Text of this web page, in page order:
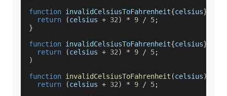
function invalidCelsiusToFahrenheit{celsius}
return
(celsius + 32) * 9 / 5;
}
function invalidCelsiusToFahrenheit{celsius}
return
(celsius + 32) * 9 / 5;
)
function invalidCelsiusToFahrenheit (celsius)
return
(celsius + 32) * 9 / 5;